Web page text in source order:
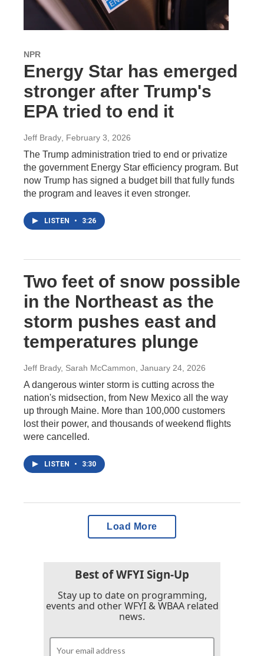
NPR
Energy Star has emerged
stronger after Trump's
EPA tried to end it
Jeff Brady , February 3, 2026
The Trump administration tried to end or privatize
the government Energy Star efficiency program. But
now Trump has signed a budget bill that fully funds
the program and leaves it even stronger.
LISTEN • 3:26
Two feet of snow possible
in the Northeast as the
storm pushes east and
temperatures plunge
Jeff Brady, Sarah McCammon , January 24, 2026
A dangerous winter storm is cutting across the
nation's midsection, from New Mexico all the way
up through Maine. More than 100,000 customers
lost their power, and thousands of weekend flights
were cancelled.
LISTEN • 3:30
Load More
Best of WFYI Sign-Up
Stay up to date on programming,
events and other WFYI & WBAA related
news.